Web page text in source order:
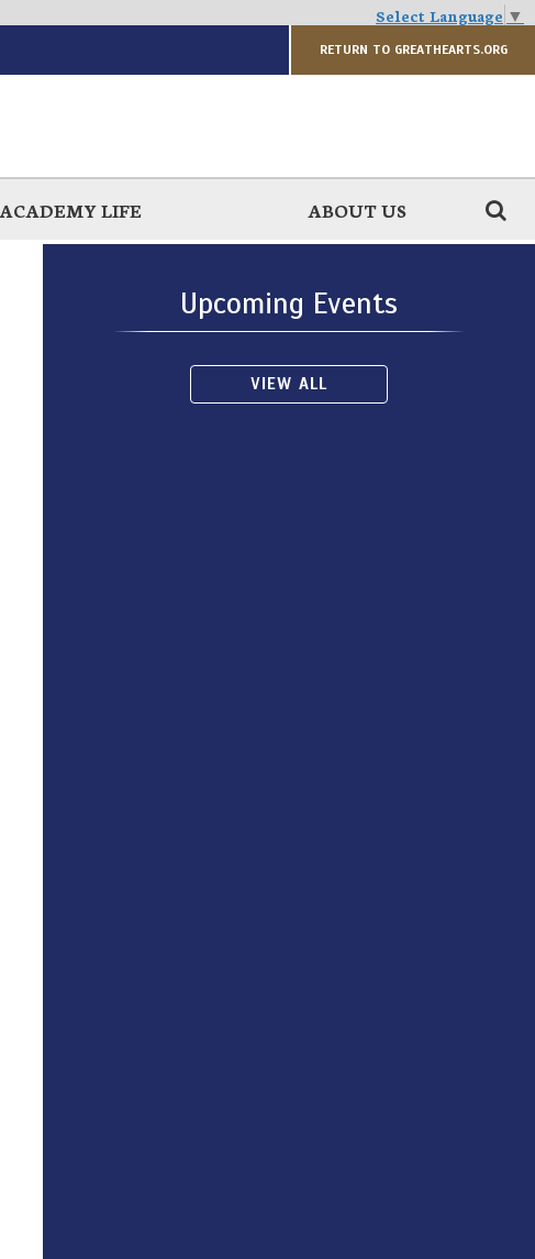
Select Language ▼
RETURN TO GREATHEARTS.ORG
ACADEMY LIFE ABOUT US
Upcoming Events
VIEW ALL